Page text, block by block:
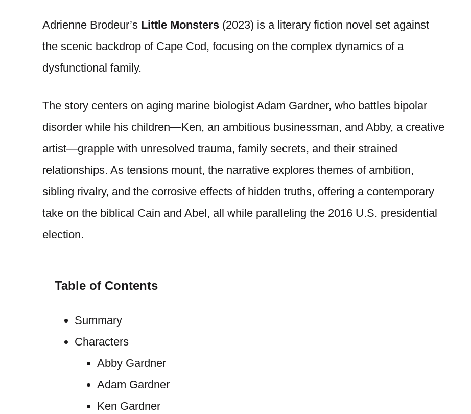
Adrienne Brodeur’s Little Monsters (2023) is a literary fiction novel set against
the scenic backdrop of Cape Cod, focusing on the complex dynamics of a
dysfunctional family.
The story centers on aging marine biologist Adam Gardner, who battles bipolar
disorder while his children—Ken, an ambitious businessman, and Abby, a creative
artist—grapple with unresolved trauma, family secrets, and their strained
relationships. As tensions mount, the narrative explores themes of ambition,
sibling rivalry, and the corrosive effects of hidden truths, offering a contemporary
take on the biblical Cain and Abel, all while paralleling the 2016 U.S. presidential
election.
Table of Contents
Summary
Characters
Abby Gardner
Adam Gardner
Ken Gardner